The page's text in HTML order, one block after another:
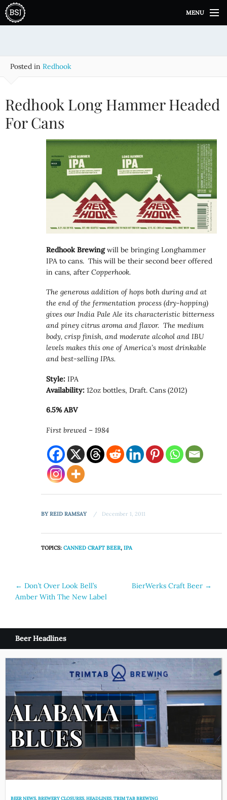
i
MENU
Posted in Redhook
Redhook Long Hammer Headed
For Cans
Redhook Brewingwill be bringing Longhammer
IPA to cans. This will be their second beer offered
in cans, after Copperhook.
The generous addition of hops both during and at
the end of the fermentation process (dry-hopping)
gives our India Pale Ale its characteristic bitterness
and piney citrus aroma and flavor. The medium
body, crisp finish, and moderate alcohol and IBU
levels makes this one of America’s most drinkable
and best-selling IPAs.
Style: IPA
Availability: 12oz bottles, Draft. Cans (2012)
6.5% ABV
First brewed – 1984
BYREID RAMSAY December 1, 2011
TOPICS:CANNED CRAFT BEER,IPA
Post
navigation
← Don’t Over Look Bell’s
Amber With The New Label
BierWerks Craft Beer →
Beer Headlines
BEER NEWS,BREWERY CLOSURES,HEADLINES,TRIM TAB BREWING